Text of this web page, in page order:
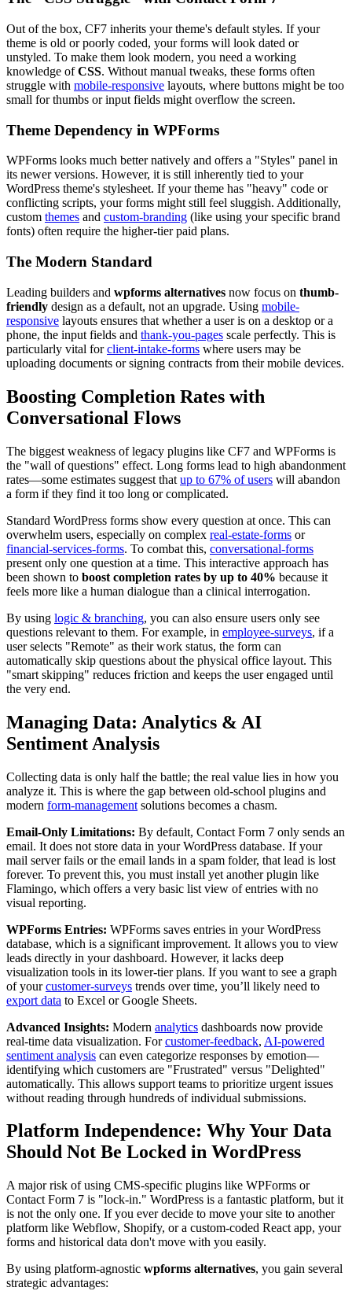
Out of the box, CF7 inherits your theme's default styles. If your
theme is old or poorly coded, your forms will look dated or
unstyled. To make them look modern, you need a working
knowledge ofCSS. Without manual tweaks, these forms often
struggle with mobile-responsive layouts, where buttons might be too
small for thumbs or input fields might overflow the screen.
Theme Dependency in WPForms
WPForms looks much better natively and offers a "Styles" panel in
its newer versions. However, it is still inherently tied to your
WordPress theme's stylesheet. If your theme has "heavy" code or
conflicting scripts, your forms might still feel sluggish. Additionally,
custom themes and custom-branding (like using your specific brand
fonts) often require the higher-tier paid plans.
The Modern Standard
Leading builders and wpforms alternatives now focus on thumb-
friendly design as a default, not an upgrade. Using mobile-
responsive layouts ensures that whether a user is on a desktop or a
phone, the input fields and thank-you-pages scale perfectly. This is
particularly vital forclient-intake-forms where users may be
uploading documents or signing contracts from their mobile devices.
Boosting Completion Rates with
Conversational Flows
The biggest weakness of legacy plugins like CF7 and WPForms is
the "wall of questions" effect. Long forms lead to high abandonment
rates—some estimates suggest that up to 67% of users will abandon
a form if they find it too long or complicated.
Standard WordPress forms show every question at once. This can
overwhelm users, especially on complex real-estate-forms or
financial-services-forms. To combat this, conversational-forms
present only one question at a time. This interactive approach has
been shown to boost completion rates by up to 40% because it
feels more like a human dialogue than a clinical interrogation.
By using logic & branching, you can also ensure users only see
questions relevant to them. For example, in employee-surveys, if a
user selects "Remote" as their work status, the form can
automatically skip questions about the physical office layout. This
"smart skipping" reduces friction and keeps the user engaged until
the very end.
Managing Data: Analytics & AI
Sentiment Analysis
Collecting data is only half the battle; the real value lies in how you
analyze it. This is where the gap between old-school plugins and
modern form-management solutions becomes a chasm.
Email-Only Limitations: By default, Contact Form 7 only sends an
email. It does not store data in your WordPress database. If your
mail server fails or the email lands in a spam folder, that lead is lost
forever. To prevent this, you must install yet another plugin like
Flamingo, which offers a very basic list view of entries with no
visual reporting.
WPForms Entries: WPForms saves entries in your WordPress
database, which is a significant improvement. It allows you to view
leads directly in your dashboard. However, it lacks deep
visualization tools in its lower-tier plans. If you want to see a graph
of yourcustomer-surveys trends over time, you’ll likely need to
export data to Excel or Google Sheets.
Advanced Insights: Modern analytics dashboards now provide
real-time data visualization. Forcustomer-feedback, AI-powered
sentiment analysis can even categorize responses by emotion—
identifying which customers are "Frustrated" versus "Delighted"
automatically. This allows support teams to prioritize urgent issues
without reading through hundreds of individual submissions.
Platform Independence: Why Your Data
Should Not Be Locked in WordPress
A major risk of using CMS-specific plugins like WPForms or
Contact Form 7 is "lock-in." WordPress is a fantastic platform, but it
is not the only one. If you ever decide to move your site to another
platform like Webflow, Shopify, or a custom-coded React app, your
forms and historical data don't move with you easily.
By using platform-agnostic wpforms alternatives, you gain several
strategic advantages: